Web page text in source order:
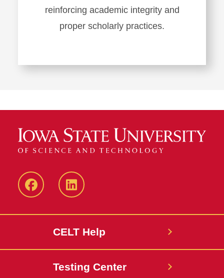
reinforcing academic integrity and
proper scholarly practices.
ISU
ISU
CELT Help
Testing Center